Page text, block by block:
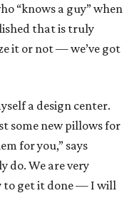
“knows a guy” when
that is truly
it or not — we’ve got
a design center.
some new pillows for
for you,” says
do. We are very
to get it done — I will